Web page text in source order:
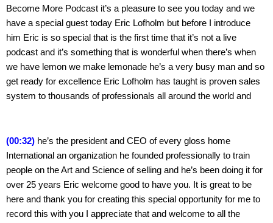
Become More Podcast it’s a pleasure to see you today and we
have a special guest today Eric Lofholm but before I introduce
him Eric is so special that is the first time that it’s not a live
podcast and it’s something that is wonderful when there’s when
we have lemon we make lemonade he’s a very busy man and so
get ready for excellence Eric Lofholm has taught is proven sales
system to thousands of professionals all around the world and
(00:32) he’s the president and CEO of every gloss home
International an organization he founded professionally to train
people on the Art and Science of selling and he’s been doing it for
over 25 years Eric welcome good to have you. It is great to be
here and thank you for creating this special opportunity for me to
record this with you I appreciate that and welcome to all the